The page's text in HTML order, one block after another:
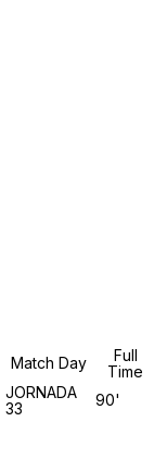
Match Day
Full
Time
JORNADA
33
90'